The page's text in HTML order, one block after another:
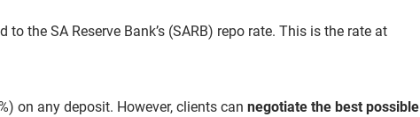
the SA Reserve Bank’s (SARB) repo rate. This is the rate at
on any deposit. However, clients can negotiate the best possible